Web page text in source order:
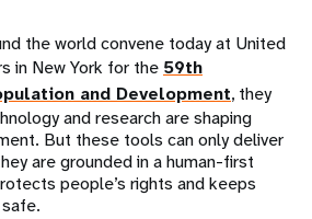
the world convene today at United
in New York for the 59th
and Development, they
and research are shaping
But these tools can only deliver
are grounded in a human-first
people’s rights and keeps